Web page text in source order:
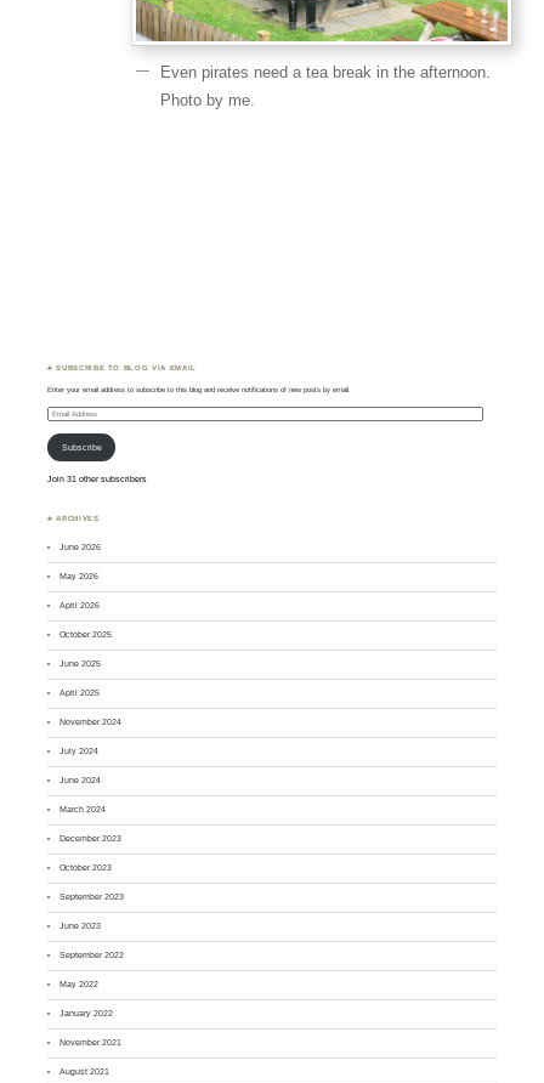
Even pirates need a tea break in the afternoon.
Photo by me.
♣ SUBSCRIBE TO BLOG VIA EMAIL
Enter your email address to subscribe to this blog and receive notifications of new posts by email.
Email
Address
Subscribe
Join 31 other subscribers
♣ ARCHIVES
June 2026
May 2026
April 2026
October 2025
June 2025
April 2025
November 2024
July 2024
June 2024
March 2024
December 2023
October 2023
September 2023
June 2023
September 2022
May 2022
January 2022
November 2021
August 2021